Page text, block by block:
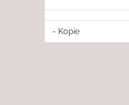
- Kopie